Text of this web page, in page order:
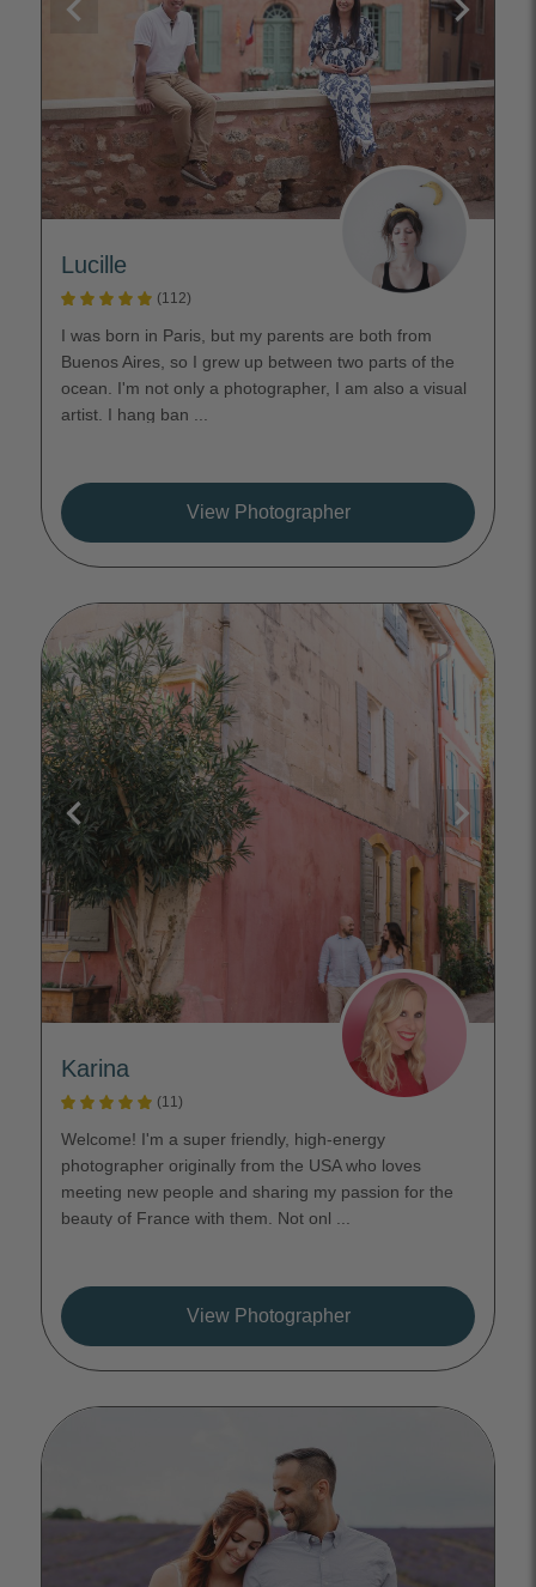
Lucille
(112)
I was born in Paris, but my parents are both from
Buenos Aires, so I grew up between two parts of the
ocean. I'm not only a photographer, I am also a visual
artist. I hang ban ...
View Photographer
Karina
(11)
Welcome! I'm a super friendly, high-energy
photographer originally from the USA who loves
meeting new people and sharing my passion for the
beauty of France with them. Not onl ...
View Photographer